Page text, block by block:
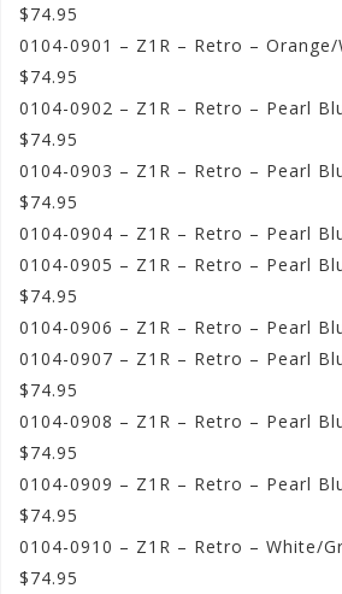
$74.95
0104-0901 – Z1R – Retro –
$74.95
0104-0902 – Z1R – Retro – Pearl
$74.95
0104-0903 – Z1R – Retro – Pearl
$74.95
0104-0904 – Z1R – Retro – Pearl
0104-0905 – Z1R – Retro – Pearl
$74.95
0104-0906 – Z1R – Retro – Pearl
0104-0907 – Z1R – Retro – Pearl
$74.95
0104-0908 – Z1R – Retro – Pearl
$74.95
0104-0909 – Z1R – Retro – Pearl
$74.95
0104-0910 – Z1R – Retro – White/
$74.95